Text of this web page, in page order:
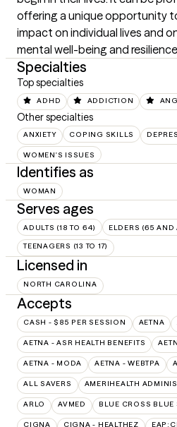
offering a unique opportunity
impact on individual lives and
mental well-being and
Specialties
Top specialties
ADHD ADDICTION
Other specialties
ANXIETY COPING SKILLS
WOMEN'S ISSUES
Identifies as
WOMAN
Serves ages
ADULTS (18 TO 64) ELDERS (65 AND
TEENAGERS (13 TO 17)
Licensed in
NORTH CAROLINA
Accepts
CASH - $85 PER SESSION AETNA
AETNA - ASR HEALTH BENEFITS
AETNA - MODA AETNA - WEBTPA
ALL SAVERS AMERIHEALTH
ARLO AVMED BLUE CROSS BLUE
CIGNA CIGNA - HEALTHEZ